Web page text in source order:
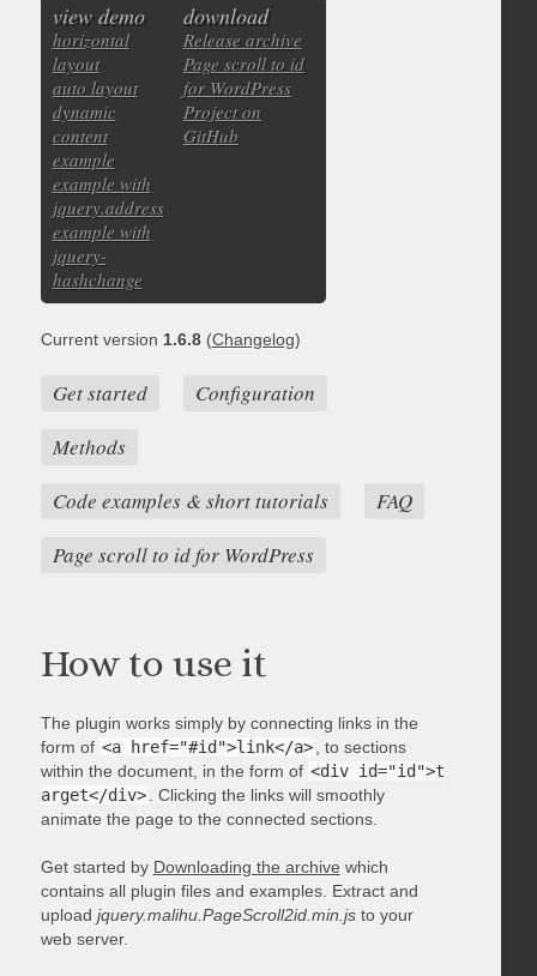
view demo
horizontal
layout
auto layout
dynamic
content
example
example with
jquery.address
example with
jquery-
hashchange
download
Release archive
Page scroll to id
for WordPress
Project on
GitHub
Current version 1.6.8(Changelog)
Get started
Configuration
Methods
Code examples & short tutorials
FAQ
Page scroll to id for WordPress
How to use it
The plugin works simply by connecting links in the
form of <a href="#id">link</a>
, to sections
within the document, in the form of <div id="id">t
arget</div>
. Clicking the links will smoothly
animate the page to the connected sections.
Get started by Downloading the archive which
contains all plugin files and examples. Extract and
upload jquery.malihu.PageScroll2id.min.jsto your
web server.